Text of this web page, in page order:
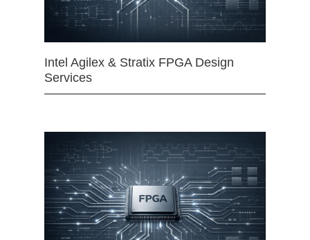
Intel Agilex & Stratix FPGA Design
Services